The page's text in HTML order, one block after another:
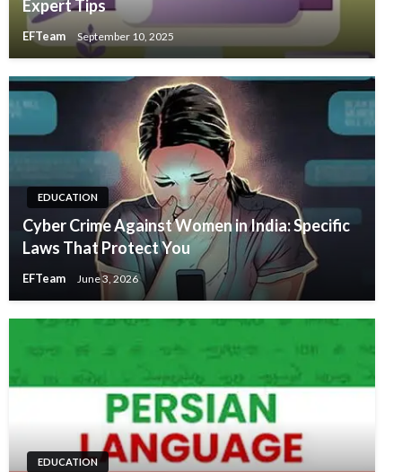
Expert Tips
EFTeam September 10, 2025
EDUCATION
Cyber Crime Against Women in India: Specific
Laws That Protect You
EFTeam June 3, 2026
EDUCATION